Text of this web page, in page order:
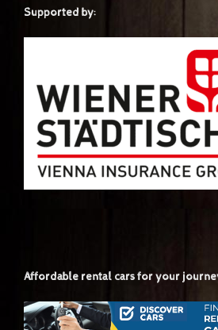
Supported by:
Affordable rental cars for your